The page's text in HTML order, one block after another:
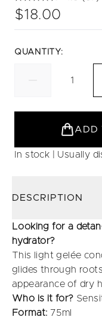
$18.00
QUANTITY:
ADD
In stock | Usually
DESCRIPTION
Looking for a
hydrator?
This light gelée
glides through
appearance of dry
Who is it for?
Format: 75ml